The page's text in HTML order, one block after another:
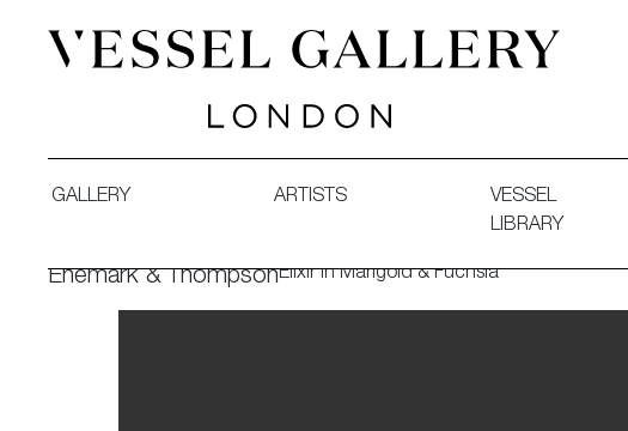
GALLERY ARTISTS
VESSEL
LIBRARY
Enemark & ThompsonElixir in Marigold & Fuchsia